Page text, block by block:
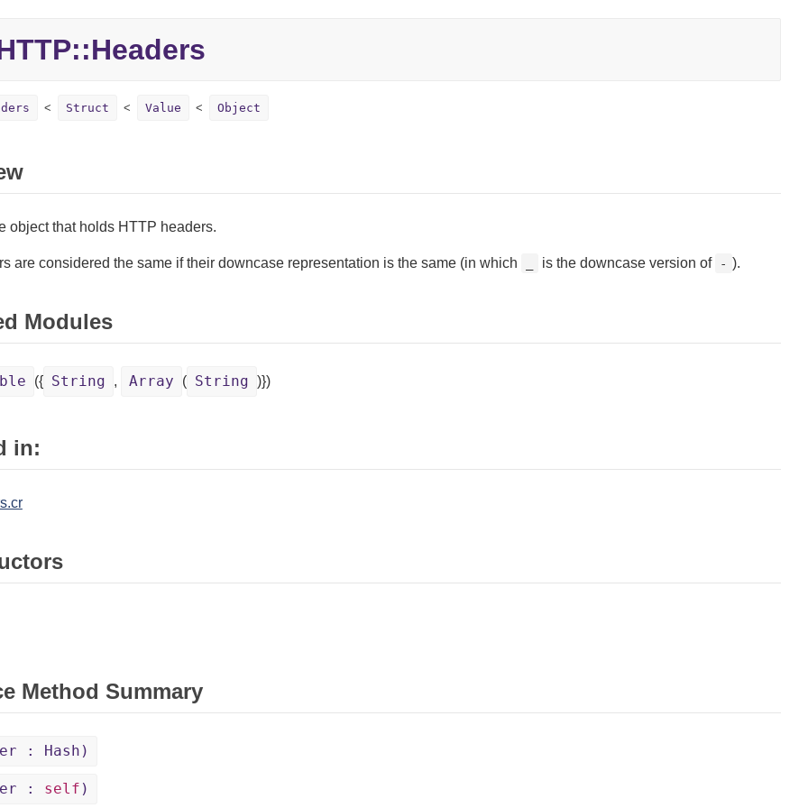
Struct Value Object
object that holds HTTP headers.
are considered the same if their downcase representation is the same (in which is the downcase version of - ).
Modules
({ String , Array ( String )})
in:
Method Summary
: Hash)
: self )